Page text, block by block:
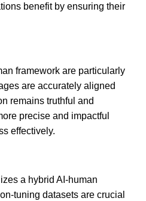
benefit by ensuring their
framework are particularly
are accurately aligned
remains truthful and
precise and impactful
effectively.
a hybrid AI-human
tuning datasets are crucial